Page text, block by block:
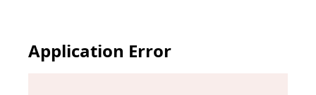
Application Error